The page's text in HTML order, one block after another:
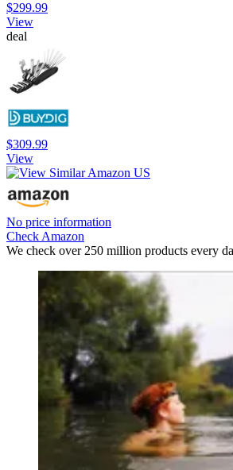
$299.99
View
deal
$309.99
View
No price information
Check Amazon
We check over 250 million products every